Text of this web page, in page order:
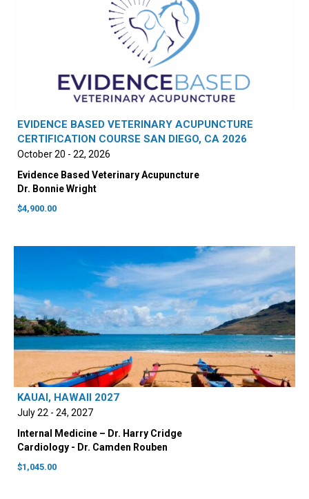
EVIDENCE BASED VETERINARY ACUPUNCTURE
CERTIFICATION COURSE SAN DIEGO, CA 2026
October 20 - 22, 2026
Evidence Based Veterinary Acupuncture
Dr. Bonnie Wright
$4,900.00
KAUAI, HAWAII 2027
July 22 - 24, 2027
Internal Medicine – Dr. Harry Cridge
Cardiology - Dr. Camden Rouben
$1,045.00